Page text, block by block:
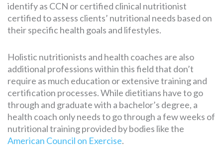
identify as CCN or certified clinical nutritionist
certified to assess clients’ nutritional needs based on
their specific health goals and lifestyles.
Holistic nutritionists and health coaches are also
additional professions within this field that don’t
require as much education or extensive training and
certification processes. While dietitians have to go
through and graduate with a bachelor’s degree, a
health coach only needs to go through a few weeks of
nutritional training provided by bodies like the
American Council on Exercise.